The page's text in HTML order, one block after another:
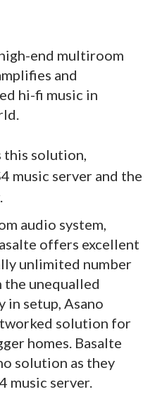
end multiroom
and
hi-fi music in
this solution,
music server and the
audio system,
offers excellent
unlimited number
unequalled
setup, Asano
solution for
homes. Basalte
solution as they
music server.